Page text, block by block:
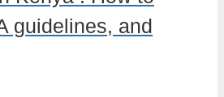
guidelines, and